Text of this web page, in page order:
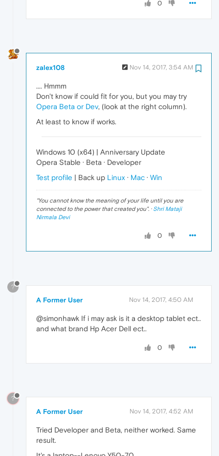
0
zalex108 Nov 14, 2017, 3:54 AM
.... Hmmm
Don't know if could fit for you, but you may try
Opera Beta or Dev, (look at the right column).
At least to know if works.
Windows 10 (x64) | Anniversary Update
Opera Stable · Beta · Developer
Test profile | Back up Linux · Mac · Win
"You cannot know the meaning of your life until you are
connected to the power that created you". · Shri Mataji
Nirmala Devi
0
?
A Former User Nov 14, 2017, 4:50 AM
@simonhawk If i may ask is it a desktop tablet ect..
and what brand Hp Acer Dell ect..
0
?
A Former User Nov 14, 2017, 4:52 AM
Tried Developer and Beta, neither worked. Same
result.